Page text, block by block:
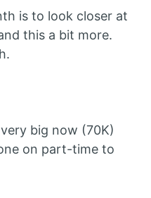
is to look closer at
this a bit more.
big now (70K)
on part-time to